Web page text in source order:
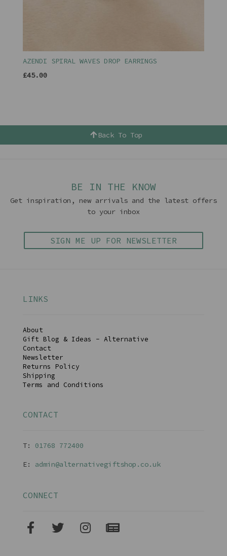
AZENDI SPIRAL WAVES DROP EARRINGS
£45.00
Back To Top
BE IN THE KNOW
Get inspiration, new arrivals and the latest offers
to your inbox
SIGN ME UP FOR NEWSLETTER
LINKS
About
Gift Blog & Ideas - Alternative
Contact
Newsletter
Returns Policy
Shipping
Terms and Conditions
CONTACT
T: 01768 772400
E: admin@alternativegiftshop.co.uk
CONNECT